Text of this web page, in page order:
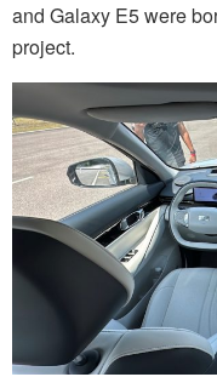
and Galaxy E5 were
project.